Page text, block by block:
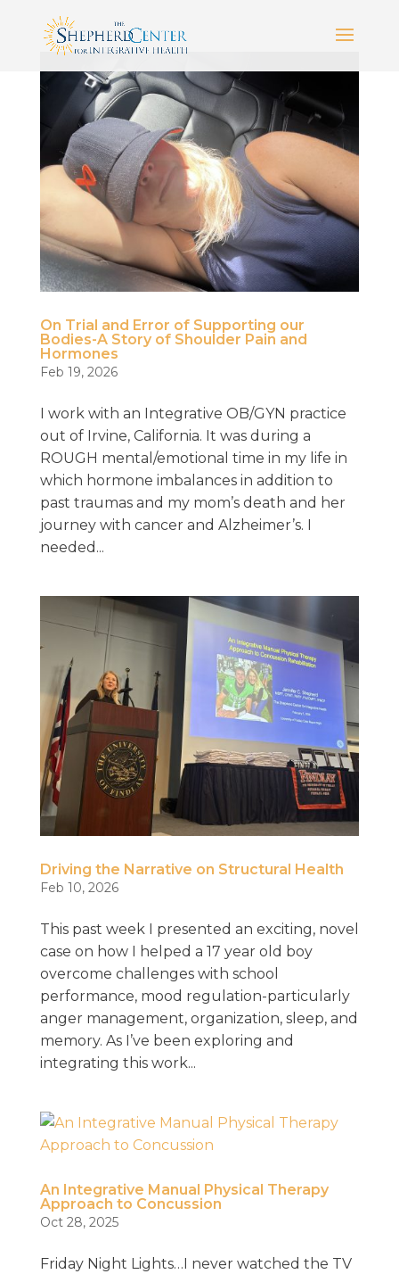
On Trial and Error of Supporting our
Bodies-A Story of Shoulder Pain and
Hormones
Feb 19, 2026
I work with an Integrative OB/GYN practice
out of Irvine, California. It was during a
ROUGH mental/emotional time in my life in
which hormone imbalances in addition to
past traumas and my mom’s death and her
journey with cancer and Alzheimer’s. I
needed...
Driving the Narrative on Structural Health
Feb 10, 2026
This past week I presented an exciting, novel
case on how I helped a 17 year old boy
overcome challenges with school
performance, mood regulation-particularly
anger management, organization, sleep, and
memory. As I’ve been exploring and
integrating this work...
An Integrative Manual Physical Therapy
Approach to Concussion
Oct 28, 2025
Friday Night Lights…I never watched the TV